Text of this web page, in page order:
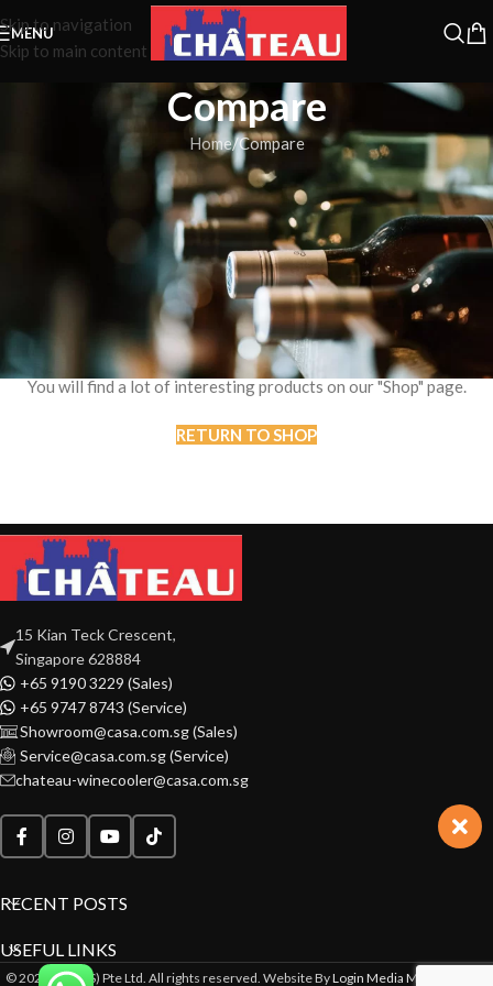
Skip to navigation
Skip to main content
MENU
Compare
Home Compare
Compare list is empty.
No products added in the compare list. You must add some products
to compare them.
You will find a lot of interesting products on our "Shop" page.
RETURN TO SHOP
15 Kian Teck Crescent,
Singapore 628884
+65 9190 3229 (Sales)
+65 9747 8743 (Service)
Showroom@casa.com.sg (Sales)
Service@casa.com.sg (Service)
chateau-winecooler@casa.com.sg
RECENT POSTS
USEFUL LINKS
© 2022 CASA(S) Pte Ltd. All rights reserved. Website ByLogin Media Marketing Pte